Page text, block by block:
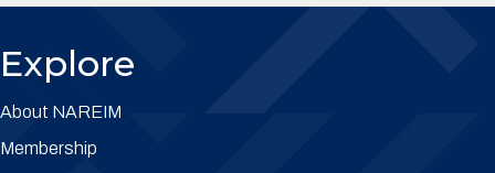
Explore
About NAREIM
Membership